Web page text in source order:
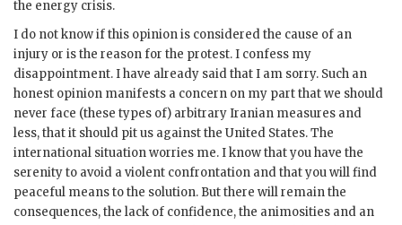
the energy crisis.
I do not know if this opinion is considered the cause of an
injury or is the reason for the protest. I confess my
disappointment. I have already said that I am sorry. Such an
honest opinion manifests a concern on my part that we should
never face (these types of) arbitrary Iranian measures and
less, that it should pit us against the United States. The
international situation worries me. I know that you have the
serenity to avoid a violent confrontation and that you will find
peaceful means to the solution. But there will remain the
consequences, the lack of confidence, the animosities and an